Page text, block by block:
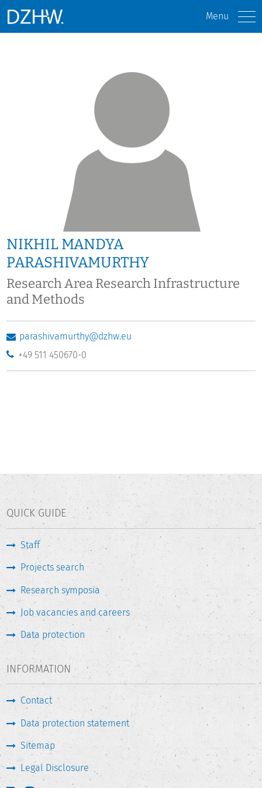
Menu
NIKHIL MANDYA
PARASHIVAMURTHY
Research Area Research Infrastructure
and Methods
parashivamurthy@dzhw.eu
+49 511 450670-0
QUICK GUIDE
Staff
Projects search
Research symposia
Job vacancies and careers
Data protection
INFORMATION
Contact
Data protection statement
Sitemap
Legal Disclosure